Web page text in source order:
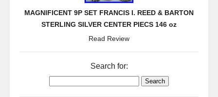
MAGNIFICENT 9P SET FRANCIS I. REED & BARTON
STERLING SILVER CENTER PIECS 146 oz
Read Review
Search for: